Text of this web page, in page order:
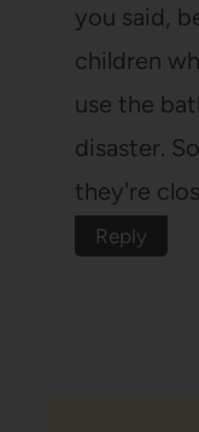
you said,
children
use the
disaster.
they're
Reply